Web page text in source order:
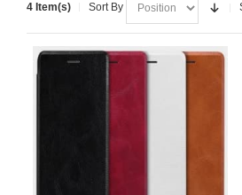
4 Item(s) Sort By